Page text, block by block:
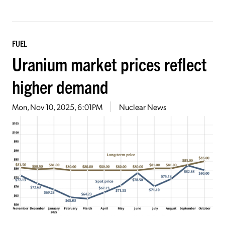
FUEL
Uranium market prices reflect
higher demand
Mon, Nov 10, 2025, 6:01PM Nuclear News